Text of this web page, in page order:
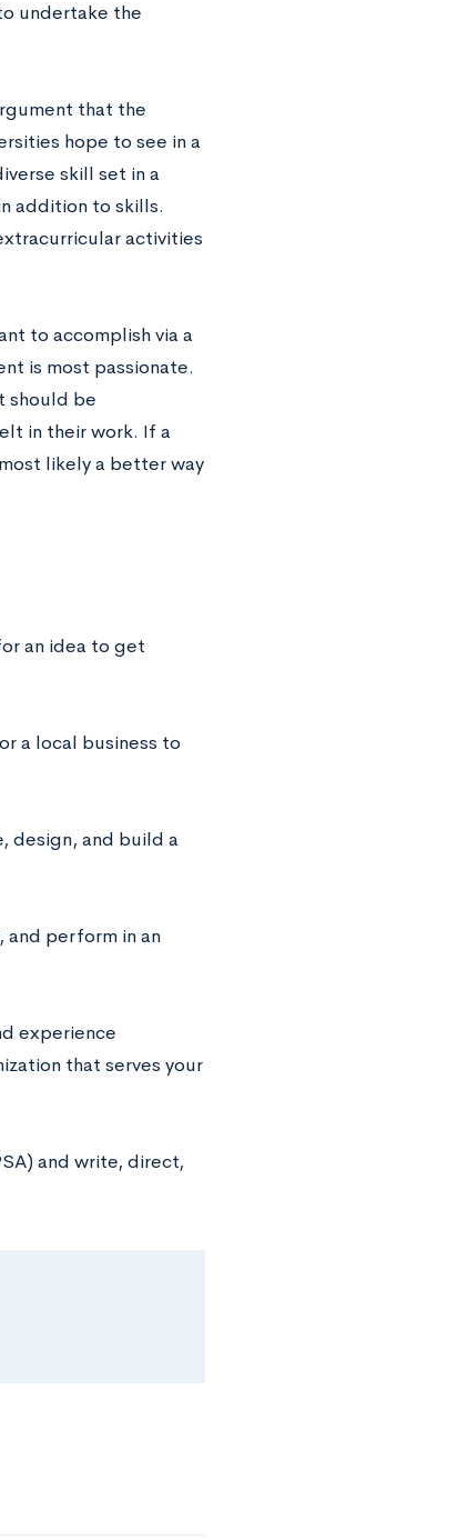
undertake the
that the
hope to see in a
skill set in a
addition to skills.
activities
to accomplish via a
is most passionate.
should be
in their work. If a
likely a better way
an idea to get
a local business to
design, and build a
and perform in an
experience
that serves your
and write, direct,